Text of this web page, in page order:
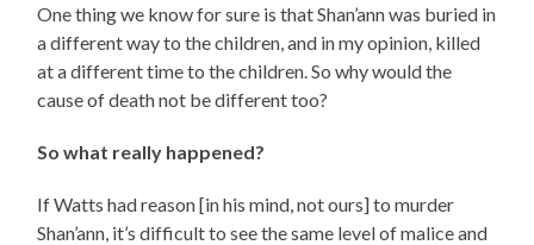
One thing we know for sure is that Shan’ann was buried in
a different way to the children, and in my opinion, killed
at a different time to the children. So why would the
cause of death not be different too?
So what really happened?
If Watts had reason [in his mind, not ours] to murder
Shan’ann, it’s difficult to see the same level of malice and